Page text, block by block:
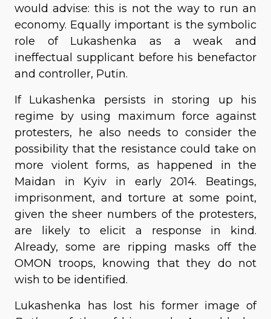
would advise: this is not the way to run an
economy. Equally important is the symbolic
role of Lukashenka as a weak and
ineffectual supplicant before his benefactor
and controller, Putin.
If Lukashenka persists in storing up his
regime by using maximum force against
protesters, he also needs to consider the
possibility that the resistance could take on
more violent forms, as happened in the
Maidan in Kyiv in early 2014. Beatings,
imprisonment, and torture at some point,
given the sheer numbers of the protesters,
are likely to elicit a response in kind.
Already, some are ripping masks off the
OMON troops, knowing that they do not
wish to be identified.
Lukashenka has lost his former image of